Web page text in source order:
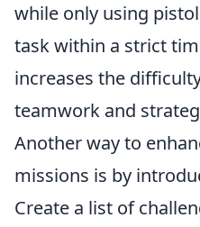
while only using
task within a strict
increases the
teamwork and
Another way to
missions is by
Create a list of